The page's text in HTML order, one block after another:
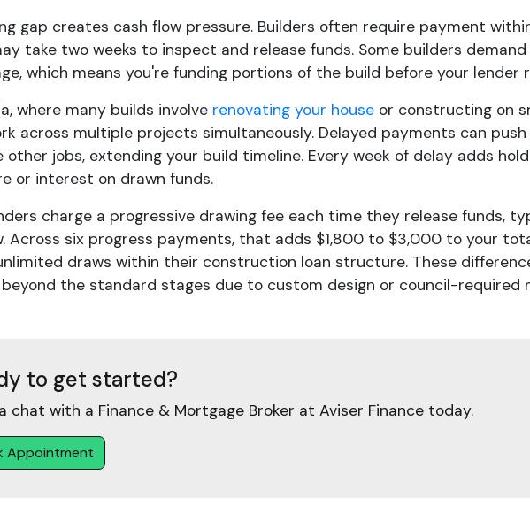
gap creates cash flow pressure. Builders often require payment
take two weeks to inspect and release funds. Some builders
which means you're funding portions of the build before your lender
where many builds involve renovating your house or constructing on
across multiple projects simultaneously. Delayed payments can
other jobs, extending your build timeline. Every week of delay adds
or interest on drawn funds.
charge a progressive drawing fee each time they release funds,
Across six progress payments, that adds $1,800 to $3,000 to your
draws within their construction loan structure. These
the standard stages due to custom design or council-required
to get started?
chat with a Finance & Mortgage Broker at Aviser Finance today.
Appointment